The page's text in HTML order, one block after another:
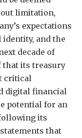
limitation,
expectations
and the
decade of
that its treasury
critical
digital financial
potential for an
its
that